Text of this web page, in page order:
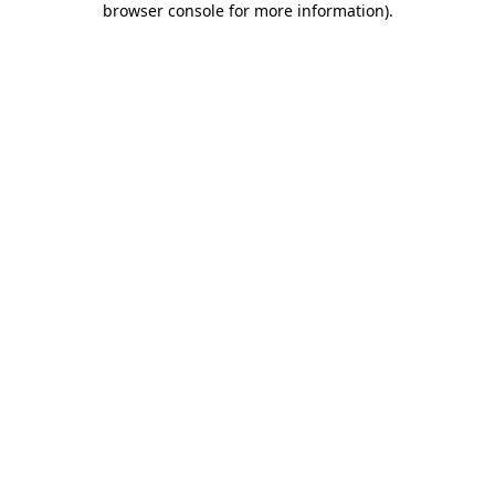
browser console for more information).